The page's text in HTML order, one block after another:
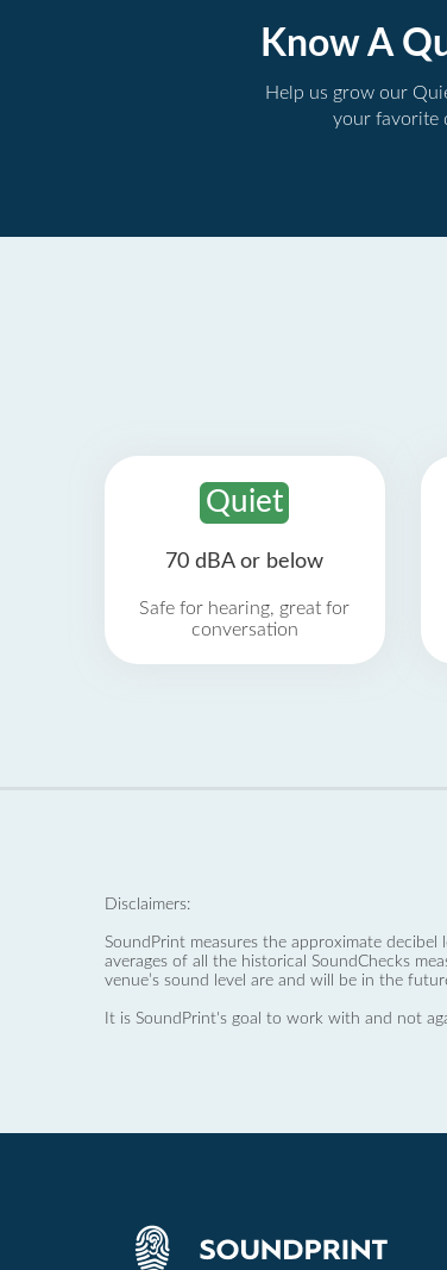
Know A
Help us grow our
your favorite
Quiet
70 dBA or below
Safe for hearing, great for
conversation
Disclaimers:
SoundPrint measures the approximate
averages of all the historical SoundChecks
venue’s sound level are and will be in the
It is SoundPrint's goal to work with and not